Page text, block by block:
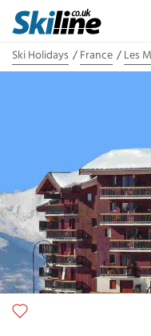
Ski Holidays France Les